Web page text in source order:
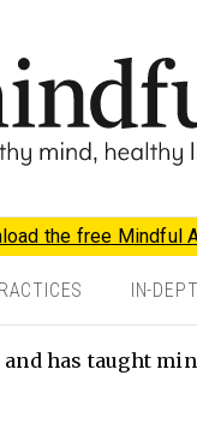
the free Mindful
IN-
has taught